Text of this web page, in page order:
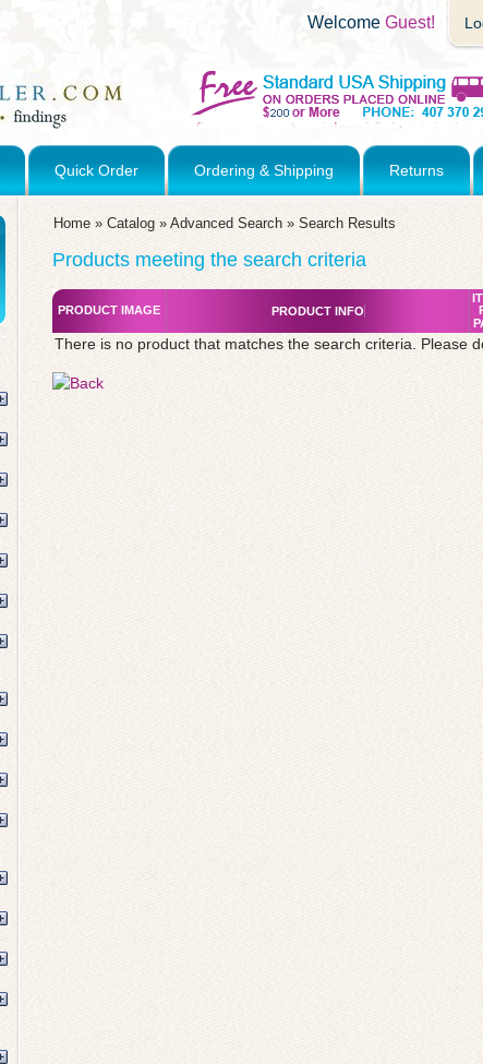
Welcome Guest!
Quick Order Ordering & Shipping Returns
Home » Catalog » Advanced Search » Search Results
Products meeting the search criteria
PRODUCT IMAGE PRODUCT INFO
There is no product that matches the search criteria. Please